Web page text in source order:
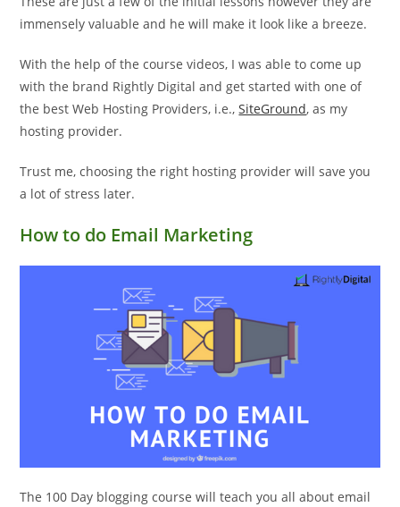
immensely valuable and he will make it look like a breeze.
With the help of the course videos, I was able to come up
with the brand Rightly Digital and get started with one of
the best Web Hosting Providers, i.e.,SiteGround, as my
hosting provider.
Trust me, choosing the right hosting provider will save you
a lot of stress later.
How to do Email Marketing
The 100 Day blogging course will teach you all about email